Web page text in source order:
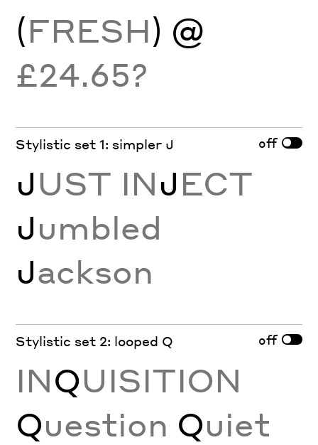
(FRESH) @
£24.65?
Stylistic set 1: simpler J off
JUST INJECT
Jumbled
Jackson
Stylistic set 2: looped Q off
INQUISITION
Question Quiet